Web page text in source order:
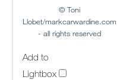
© Toni
Llobet/markcarwardine.com
- all rights reserved
Add to
Lightbox